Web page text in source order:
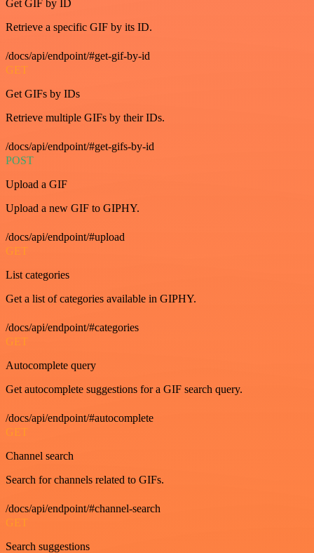
Get GIF by ID
Retrieve a specific GIF by its ID.
/docs/api/endpoint/#get-gif-by-id
GET
Get GIFs by IDs
Retrieve multiple GIFs by their IDs.
/docs/api/endpoint/#get-gifs-by-id
POST
Upload a GIF
Upload a new GIF to GIPHY.
/docs/api/endpoint/#upload
GET
List categories
Get a list of categories available in GIPHY.
/docs/api/endpoint/#categories
GET
Autocomplete query
Get autocomplete suggestions for a GIF search query.
/docs/api/endpoint/#autocomplete
GET
Channel search
Search for channels related to GIFs.
/docs/api/endpoint/#channel-search
GET
Search suggestions